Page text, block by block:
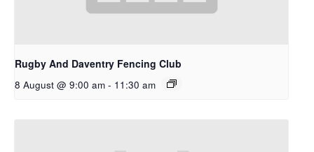
Rugby And Daventry Fencing Club
8 August @ 9:00 am - 11:30 am